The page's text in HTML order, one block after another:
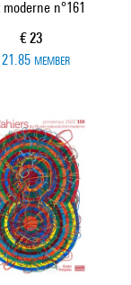
n°161
Current price
€ 23
MEMBER